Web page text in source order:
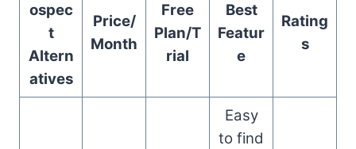
ospec
t
Altern
atives
Price/
Month
Free
Plan/T
rial
Best
Featur
e
Rating
s
Easy
to find